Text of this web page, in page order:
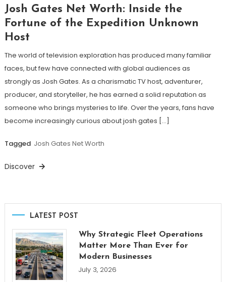
Josh Gates Net Worth: Inside the
Fortune of the Expedition Unknown
Host
The world of television exploration has produced many familiar
faces, but few have connected with global audiences as
strongly as Josh Gates. As a charismatic TV host, adventurer,
producer, and storyteller, he has earned a solid reputation as
someone who brings mysteries to life. Over the years, fans have
become increasingly curious about josh gates […]
Tagged Josh Gates Net Worth
Discover
LATEST POST
Why Strategic Fleet Operations
Matter More Than Ever for
Modern Businesses
July 3, 2026